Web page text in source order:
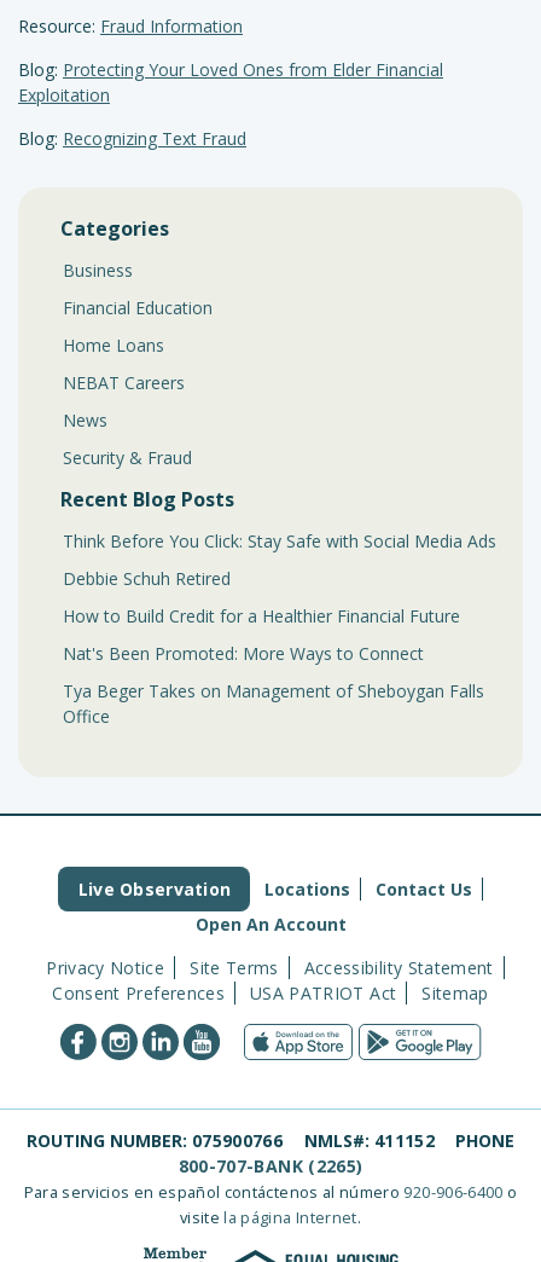
Resource: Fraud Information
Blog: Protecting Your Loved Ones from Elder Financial
Exploitation
Blog: Recognizing Text Fraud
Categories
Business
Financial Education
Home Loans
NEBAT Careers
News
Security & Fraud
Recent Blog Posts
Think Before You Click: Stay Safe with Social Media Ads
Debbie Schuh Retired
How to Build Credit for a Healthier Financial Future
Nat's Been Promoted: More Ways to Connect
Tya Beger Takes on Management of Sheboygan Falls
Office
Live Observation Locations
Contact Us
Open An Account
Privacy Notice
Site Terms
Accessibility Statement
Consent Preferences
USA PATRIOT Act Sitemap
ROUTING NUMBER: 075900766 NMLS#: 411152
PHONE
800-707-BANK (2265)
Para servicios en español contáctenos al número 920-906-6400 o
visitela página Internet.